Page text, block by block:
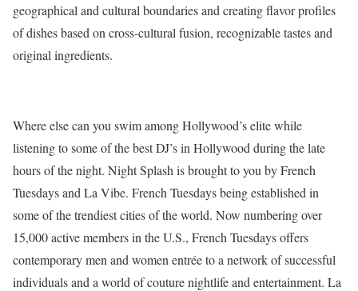
geographical and cultural boundaries and creating flavor profiles
of dishes based on cross-cultural fusion, recognizable tastes and
original ingredients.
Where else can you swim among Hollywood’s elite while
listening to some of the best DJ’s in Hollywood during the late
hours of the night. Night Splash is brought to you by French
Tuesdays and La Vibe. French Tuesdays being established in
some of the trendiest cities of the world. Now numbering over
15,000 active members in the U.S., French Tuesdays offers
contemporary men and women entrée to a network of successful
individuals and a world of couture nightlife and entertainment. La